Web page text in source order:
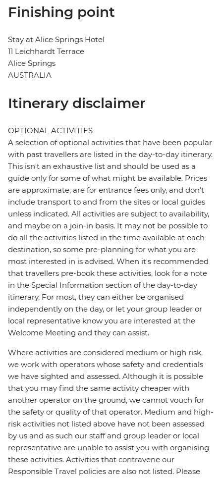
Finishing point
Stay at Alice Springs Hotel
11 Leichhardt Terrace
Alice Springs
AUSTRALIA
Itinerary disclaimer
OPTIONAL ACTIVITIES
A selection of optional activities that have been popular
with past travellers are listed in the day-to-day itinerary.
This isn't an exhaustive list and should be used as a
guide only for some of what might be available. Prices
are approximate, are for entrance fees only, and don’t
include transport to and from the sites or local guides
unless indicated. All activities are subject to availability,
and maybe on a join-in basis. It may not be possible to
do all the activities listed in the time available at each
destination, so some pre-planning for what you are
most interested in is advised. When it's recommended
that travellers pre-book these activities, look for a note
in the Special Information section of the day-to-day
itinerary. For most, they can either be organised
independently on the day, or let your group leader or
local representative know you are interested at the
Welcome Meeting and they can assist.
Where activities are considered medium or high risk,
we work with operators whose safety and credentials
we have sighted and assessed. Although it is possible
that you may find the same activity cheaper with
another operator on the ground, we cannot vouch for
the safety or quality of that operator. Medium and high-
risk activities not listed above have not been assessed
by us and as such our staff and group leader or local
representative are unable to assist you with organising
these activities. Activities that contravene our
Responsible Travel policies are also not listed. Please